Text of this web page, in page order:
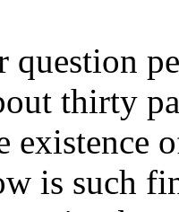
question
thirty
is such